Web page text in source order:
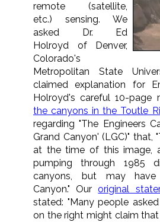
remote (satellite,
etc.) sensing. We
asked
Dr. Ed
Holroyd ofDenver,
Colorado's
Metropolitan State
claimed explanation for
Holroyd's careful 10-page
the canyons in the Toutle
regarding "The Engineers
Grand Canyon' (LGC)" that,
at the time of this image,
pumping through 1985
canyons, but may have
Canyon." Ouroriginal
stated: "Many people
on the right might claim